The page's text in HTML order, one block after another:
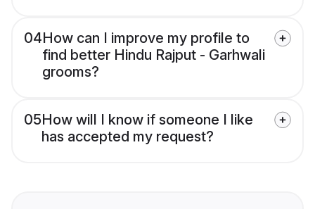
04How can I improve my profile to
find better Hindu Rajput - Garhwali
grooms?
05How will I know if someone I like
has accepted my request?